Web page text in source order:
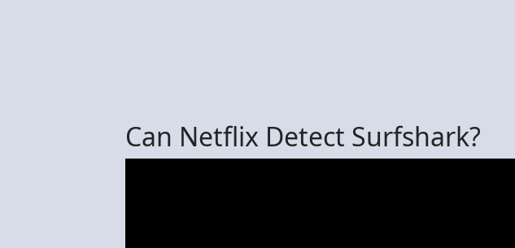
Can Netflix Detect Surfshark?